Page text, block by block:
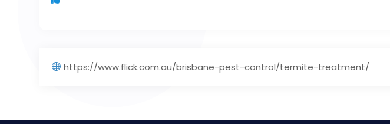
https://www.flick.com.au/brisbane-pest-control/termite-treatment/